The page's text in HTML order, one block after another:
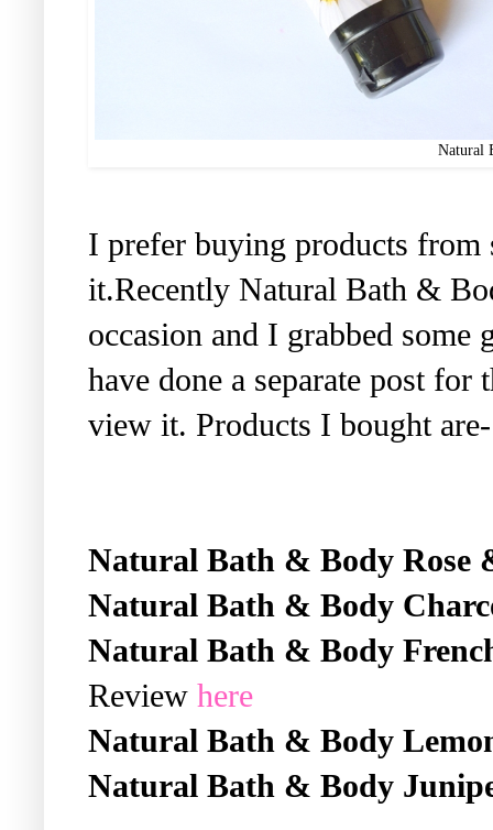
Natural
I prefer buying products from
it.Recently Natural Bath &
occasion and I grabbed
have done a separate post
view it. Products I bought are-
Natural Bath & Body Rose
Natural Bath & Body
Natural Bath & Body
Review here
Natural Bath & Body
Natural Bath & Body